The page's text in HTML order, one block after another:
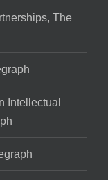
The
Intellectual